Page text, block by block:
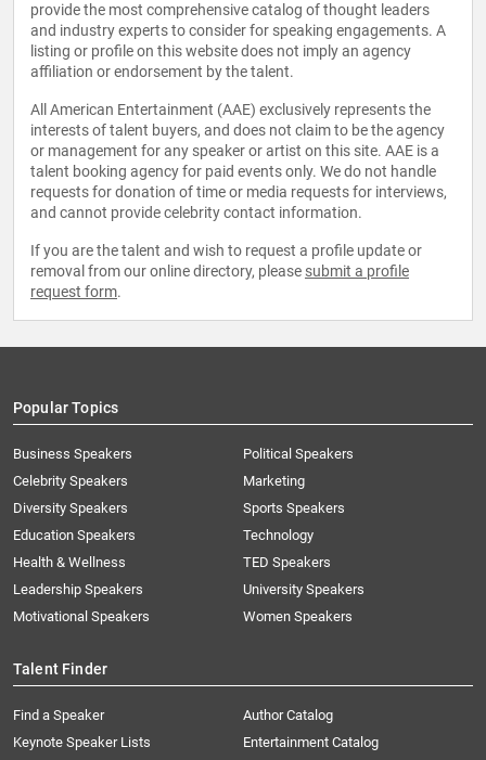
provide the most comprehensive catalog of thought leaders
and industry experts to consider for speaking engagements. A
listing or profile on this website does not imply an agency
affiliation or endorsement by the talent.
All American Entertainment (AAE) exclusively represents the
interests of talent buyers, and does not claim to be the agency
or management for any speaker or artist on this site. AAE is a
talent booking agency for paid events only. We do not handle
requests for donation of time or media requests for interviews,
and cannot provide celebrity contact information.
If you are the talent and wish to request a profile update or
removal from our online directory, please submit a profile
request form.
Popular Topics
Business Speakers
Celebrity Speakers
Diversity Speakers
Education Speakers
Health & Wellness
Leadership Speakers
Motivational Speakers
Political Speakers
Marketing
Sports Speakers
Technology
TED Speakers
University Speakers
Women Speakers
Talent Finder
Find a Speaker
Keynote Speaker Lists
Author Catalog
Entertainment Catalog